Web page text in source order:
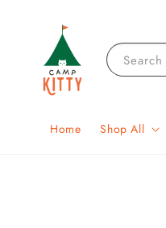
Search
Home Shop All